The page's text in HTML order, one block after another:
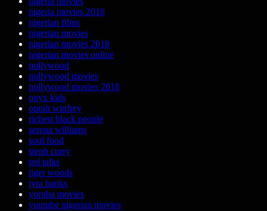
nigeria movies 2018
nigerian films
nigerian movies
nigerian movies 2018
nigerian movies online
nollywood
nollywood movies
nollywood movies 2018
onyx kids
oprah winfrey
richest black people
serena williams
soul food
steph curry
ted talks
tiger woods
tyra banks
yoruba movies
youtube nigerian movies